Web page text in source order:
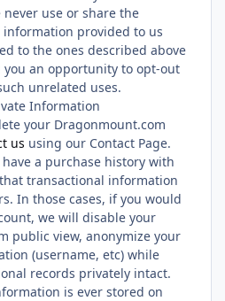
use or share the
provided to us
to the ones described above
an opportunity to opt-out
unrelated uses.
Information
your Dragonmount.com
us using our Contact Page.
a purchase history with
transactional information
In those cases, if you would
we will disable your
public view, anonymize your
(username, etc) while
records privately intact.
is ever stored on